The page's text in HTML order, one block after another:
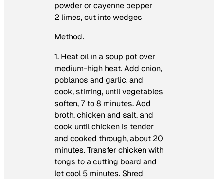
powder or cayenne pepper
2 limes, cut into wedges
Method:
1. Heat oil in a soup pot over
medium-high heat. Add onion,
poblanos and garlic, and
cook, stirring, until vegetables
soften, 7 to 8 minutes. Add
broth, chicken and salt, and
cook until chicken is tender
and cooked through, about 20
minutes. Transfer chicken with
tongs to a cutting board and
let cool 5 minutes. Shred